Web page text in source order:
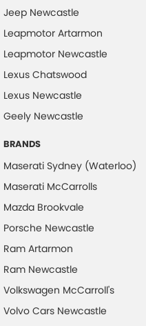
Jeep Newcastle
Leapmotor Artarmon
Leapmotor Newcastle
Lexus Chatswood
Lexus Newcastle
Geely Newcastle
BRANDS
Maserati Sydney (Waterloo)
Maserati McCarrolls
Mazda Brookvale
Porsche Newcastle
Ram Artarmon
Ram Newcastle
Volkswagen McCarroll's
Volvo Cars Newcastle